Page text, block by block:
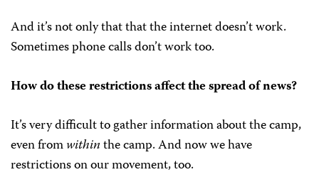
And it’s not only that that the internet doesn’t work.
Sometimes phone calls don’t work too.
How do these restrictions affect the spread of news?
It’s very difficult to gather information about the camp,
even fromwithinthe camp. And now we have
restrictions on our movement, too.